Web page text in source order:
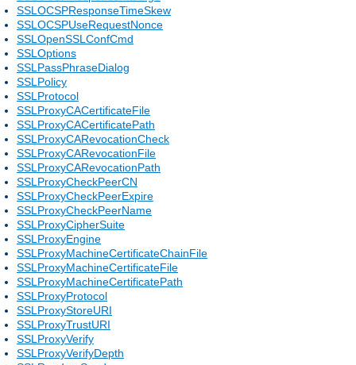
SSLOCSPResponseTimeSkew
SSLOCSPUseRequestNonce
SSLOpenSSLConfCmd
SSLOptions
SSLPassPhraseDialog
SSLPolicy
SSLProtocol
SSLProxyCACertificateFile
SSLProxyCACertificatePath
SSLProxyCARevocationCheck
SSLProxyCARevocationFile
SSLProxyCARevocationPath
SSLProxyCheckPeerCN
SSLProxyCheckPeerExpire
SSLProxyCheckPeerName
SSLProxyCipherSuite
SSLProxyEngine
SSLProxyMachineCertificateChainFile
SSLProxyMachineCertificateFile
SSLProxyMachineCertificatePath
SSLProxyProtocol
SSLProxyStoreURI
SSLProxyTrustURI
SSLProxyVerify
SSLProxyVerifyDepth